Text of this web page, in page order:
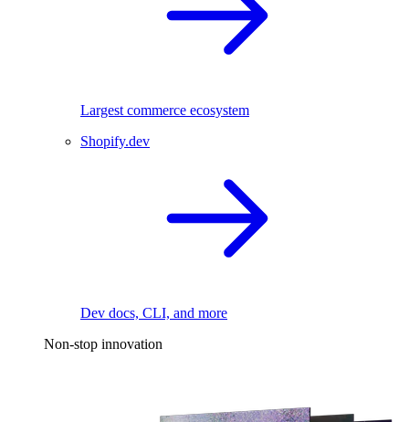
Largest commerce ecosystem
Shopify.dev
Dev docs, CLI, and more
Non-stop innovation